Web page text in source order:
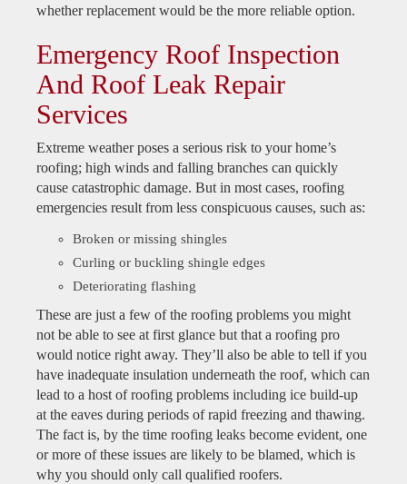
whether replacement would be the more reliable option.
Emergency Roof Inspection
And Roof Leak Repair
Services
Extreme weather poses a serious risk to your home’s
roofing; high winds and falling branches can quickly
cause catastrophic damage. But in most cases, roofing
emergencies result from less conspicuous causes, such as:
Broken or missing shingles
Curling or buckling shingle edges
Deteriorating flashing
These are just a few of the roofing problems you might
not be able to see at first glance but that a roofing pro
would notice right away. They’ll also be able to tell if you
have inadequate insulation underneath the roof, which can
lead to a host of roofing problems including ice build-up
at the eaves during periods of rapid freezing and thawing.
The fact is, by the time roofing leaks become evident, one
or more of these issues are likely to be blamed, which is
why you should only call qualified roofers.